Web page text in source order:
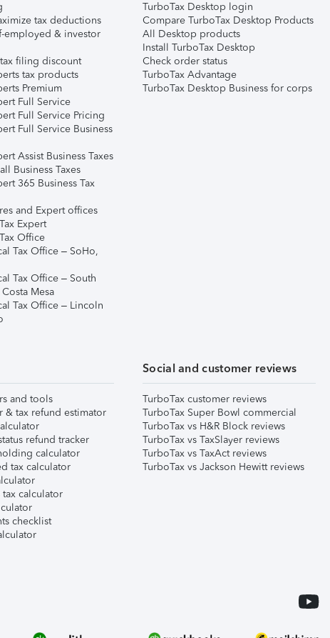
tax deductions
employed & investor
filing discount
tax products
Premium
Full Service
Full Service Pricing
Full Service Business
Assist Business Taxes
Business Taxes
365 Business Tax
and Expert offices
Expert
Office
Tax Office – SoHo,
Tax Office – South
Mesa
Tax Office – Lincoln
TurboTax Desktop login
Compare TurboTax Desktop Products
All Desktop products
Install TurboTax Desktop
Check order status
TurboTax Advantage
TurboTax Desktop Business for corps
and tools
& tax refund estimator
refund tracker
calculator
tax calculator
calculator
checklist
Social and customer reviews
TurboTax customer reviews
TurboTax Super Bowl commercial
TurboTax vs H&R Block reviews
TurboTax vs TaxSlayer reviews
TurboTax vs TaxAct reviews
TurboTax vs Jackson Hewitt reviews